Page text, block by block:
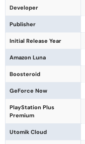
Developer
Publisher
Initial Release Year
Amazon Luna
Boosteroid
GeForce Now
PlayStation Plus
Premium
Utomik Cloud